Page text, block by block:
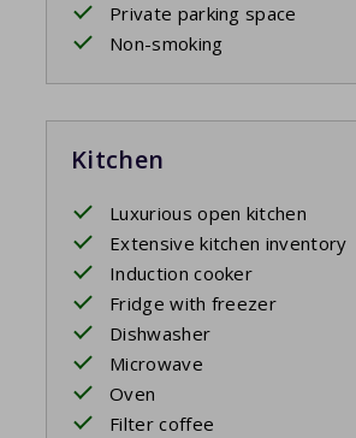
Private parking space
Non-smoking
Kitchen
Luxurious open kitchen
Extensive kitchen inventory
Induction cooker
Fridge with freezer
Dishwasher
Microwave
Oven
Filter coffee